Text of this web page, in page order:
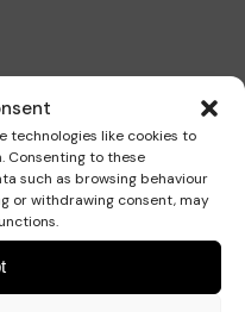
technologies like cookies to
Consenting to these
such as browsing behaviour
or withdrawing consent, may